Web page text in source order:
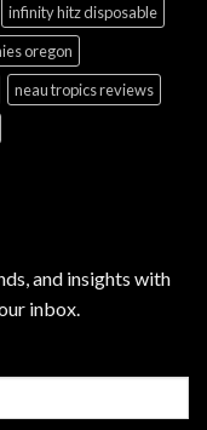
infinity hitz disposable
oregon
neau tropics reviews
and insights with
inbox.